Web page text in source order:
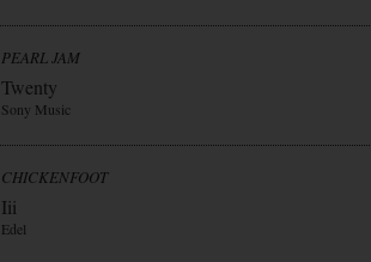
PEARL JAM
Twenty
Sony Music
CHICKENFOOT
Iii
Edel